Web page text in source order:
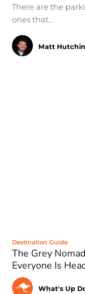
There are the
ones that...
Matt
Destination Guide
The Grey
Everyone Is
What's Up